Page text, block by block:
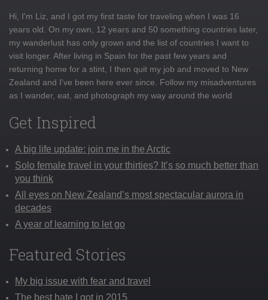
Hi, I'm Liz, and I got my first taste for traveling when I was 16
years old. On my own, 12 years and 50 something countries later,
my wanderlust has only grown and the list of countries I want to
visit longer. After living in Spain for the past few years and
returning home for a stint, I then quit my job and moved to New
Zealand and I've been here ever since. Follow my misadventures
as I wander, eat, and photograph my way around the world
Get Inspired
A big life update: join me in the Arctic
Solo female travel in your thirties? It’s so much better than
you think
All eyes on New Zealand’s most spectacular aurora in
decades
A year of learning to let go
Featured Stories
My big issue with fear and travel
The best hate I got in 2015